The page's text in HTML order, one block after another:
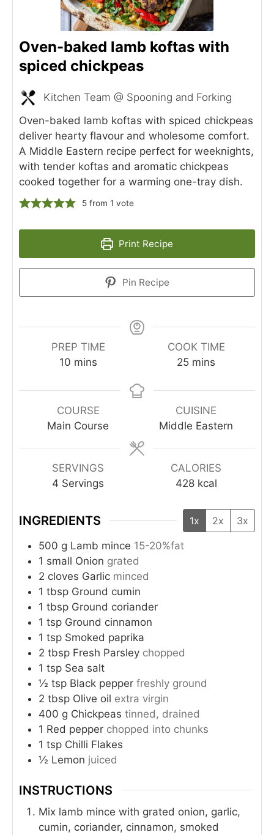
Oven-baked lamb koftas with
spiced chickpeas
Kitchen Team @ Spooning and Forking
Oven-baked lamb koftas with spiced chickpeas
deliver hearty flavour and wholesome comfort.
A Middle Eastern recipe perfect for weeknights,
with tender koftas and aromatic chickpeas
cooked together for a warming one-tray dish.
5 from 1 vote
Print Recipe
Pin Recipe
PREP TIME
10 mins
COOK TIME
25 mins
COURSE
Main Course
CUISINE
Middle Eastern
SERVINGS
4 Servings
CALORIES
428 kcal
INGREDIENTS 1x 2x 3x
500 g Lamb mince 15-20%fat
1 small Onion grated
2 cloves Garlic minced
1 tbsp Ground cumin
1 tbsp Ground coriander
1 tsp Ground cinnamon
1 tsp Smoked paprika
2 tbsp Fresh Parsley chopped
1 tsp Sea salt
½ tsp Black pepper freshly ground
2 tbsp Olive oil extra virgin
400 g Chickpeas tinned, drained
1 Red pepper chopped into chunks
1 tsp Chilli Flakes
½ Lemon juiced
INSTRUCTIONS
Mix lamb mince with grated onion, garlic,
cumin, coriander, cinnamon, smoked